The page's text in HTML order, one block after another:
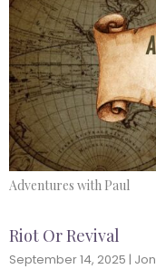
Adventures with Paul
Riot Or Revival
September 14, 2025 |